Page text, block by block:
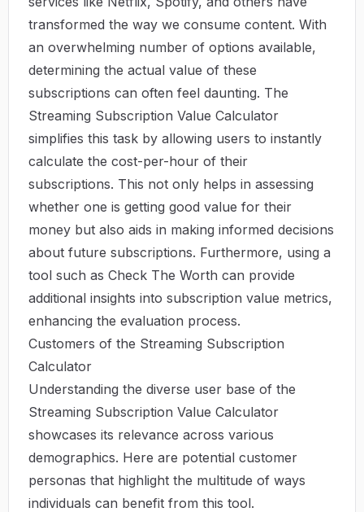
transformed the way we consume content. With
an overwhelming number of options available,
determining the actual value of these
subscriptions can often feel daunting. The
Streaming Subscription Value Calculator
simplifies this task by allowing users to instantly
calculate the cost-per-hour of their
subscriptions. This not only helps in assessing
whether one is getting good value for their
money but also aids in making informed decisions
about future subscriptions. Furthermore, using a
tool such as Check The Worth can provide
additional insights into subscription value metrics,
enhancing the evaluation process.
Customers of the Streaming Subscription
Calculator
Understanding the diverse user base of the
Streaming Subscription Value Calculator
showcases its relevance across various
demographics. Here are potential customer
personas that highlight the multitude of ways
individuals can benefit from this tool.